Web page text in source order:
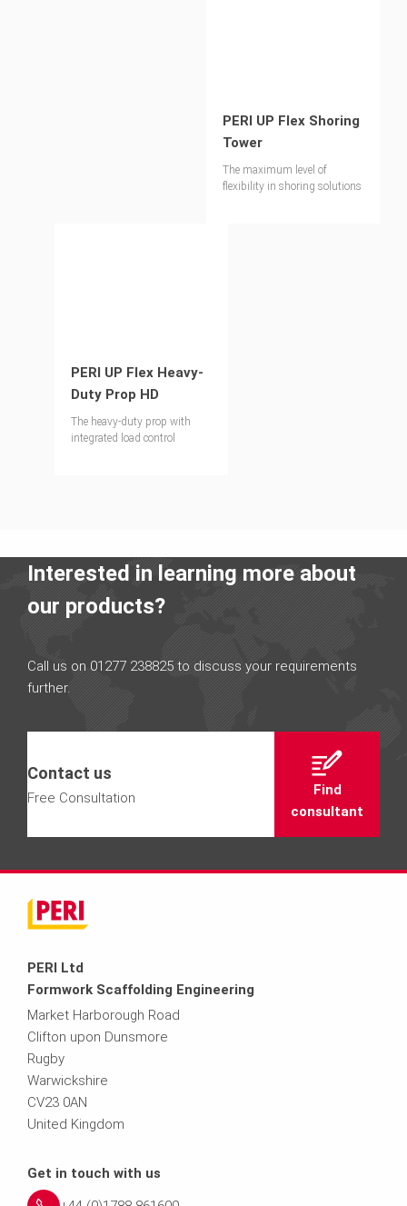
PERI UP Flex Shoring
Tower
The maximum level of
flexibility in shoring solutions
PERI UP Flex Heavy-
Duty Prop HD
The heavy-duty prop with
integrated load control
Interested in learning more about
our products?
Call us on 01277 238825 to discuss your requirements
further.
Contact us
Free Consultation
Find
consultant
PERI Ltd
Formwork Scaffolding Engineering
Market Harborough Road
Clifton upon Dunsmore
Rugby
Warwickshire
CV23 0AN
United Kingdom
Get in touch with us